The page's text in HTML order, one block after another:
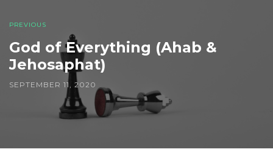
PREVIOUS
God of Everything (Ahab &
Jehosaphat)
SEPTEMBER 11, 2020